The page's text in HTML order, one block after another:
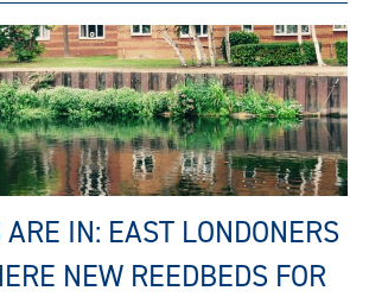
IN: EAST LONDONERS
NEW REEDBEDS FOR